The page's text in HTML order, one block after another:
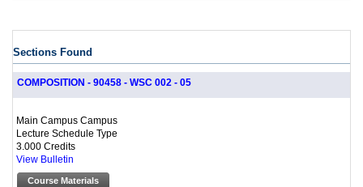
Sections Found
COMPOSITION - 90458 - WSC 002 - 05
Main Campus Campus
Lecture Schedule Type
3.000 Credits
View Bulletin
Course Materials